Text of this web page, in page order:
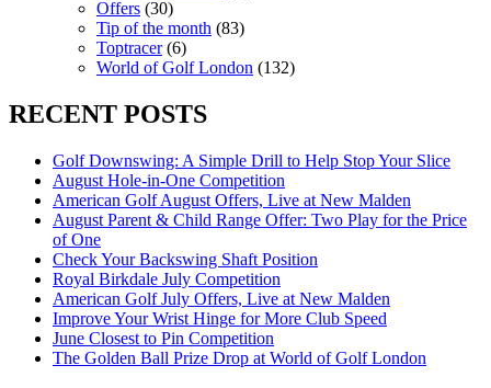
Offers (30)
Tip of the month (83)
Toptracer(6)
World of Golf London (132)
RECENT POSTS
Golf Downswing: A Simple Drill to Help Stop Your Slice
August Hole-in-One Competition
American Golf August Offers, Live at New Malden
August Parent & Child Range Offer: Two Play for the Price
of One
Check Your Backswing Shaft Position
Royal Birkdale July Competition
American Golf July Offers, Live at New Malden
Improve Your Wrist Hinge for More Club Speed
June Closest to Pin Competition
The Golden Ball Prize Drop at World of Golf London